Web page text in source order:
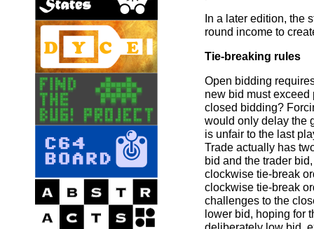
In a later edition, the
round income to
Tie-breaking rules
Open bidding
new bid must
closed bidding?
would only delay the
is unfair to the last
Trade actually has
bid and the trader
clockwise tie-break
clockwise tie-break
challenges to the
lower bid, hoping for